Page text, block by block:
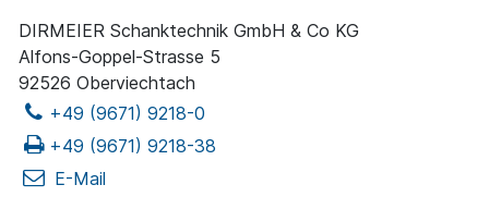
DIRMEIER Schanktechnik GmbH & Co KG
Alfons-Goppel-Strasse 5
92526 Oberviechtach
+49 (9671) 9218-0
+49 (9671) 9218-38
E-Mail